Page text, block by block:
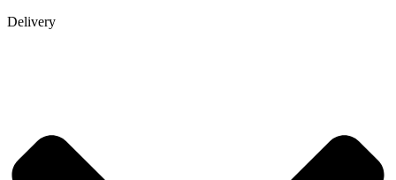
Delivery